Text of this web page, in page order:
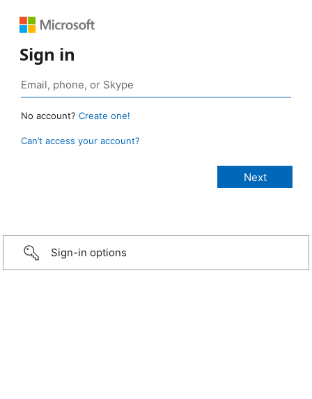
Sign in
No account? Create one!
Can’t access your account?
Sign-in options